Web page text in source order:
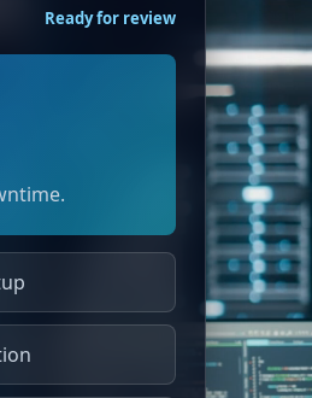
Ready for review